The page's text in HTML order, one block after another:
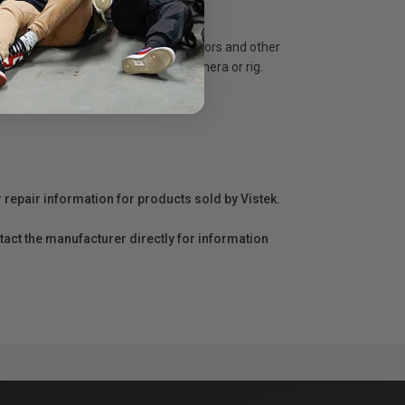
This is ideal for supporting monitors and other
Monitors directly on top of a camera or rig.
repair information for products sold by Vistek.
the manufacturer directly for information